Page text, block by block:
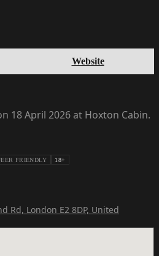
Website
18 April 2026 at Hoxton Cabin.
FRIENDLY 18+
Rd, London E2 8DP, United